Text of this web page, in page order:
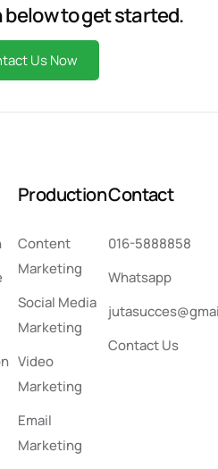
to get started.
Us Now
Production
Content
Marketing
Social Media
Marketing
Video
Marketing
Email
Marketing
Contact
016-5888858
Whatsapp
Contact Us